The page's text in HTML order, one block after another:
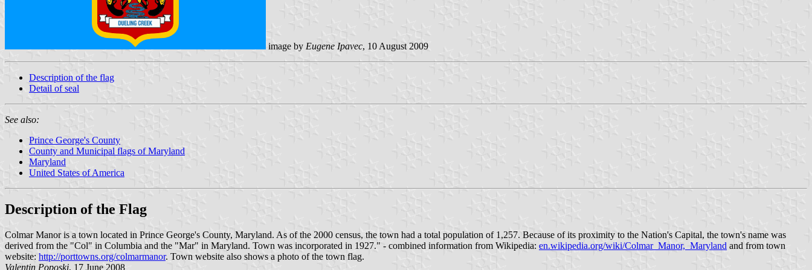
image by Eugene Ipavec, 10 August 2009
Description of the flag
Detail of seal
See also:
Prince George's County
County and Municipal flags of Maryland
Maryland
United States of America
Description of the Flag
Colmar Manor is a town located in Prince George's County, Maryland. As of the 2000 census, the town had a total population of 1,257. Because of its proximity to the Nation's Capital, the town's name was
derived from the "Col" in Columbia and the "Mar" in Maryland. Town was incorporated in 1927." - combined information from Wikipedia: en.wikipedia.org/wiki/Colmar_Manor,_Maryland and from town
website: http://porttowns.org/colmarmanor. Town website also shows a photo of the town flag.
Valentin Poposki, 17 June 2008